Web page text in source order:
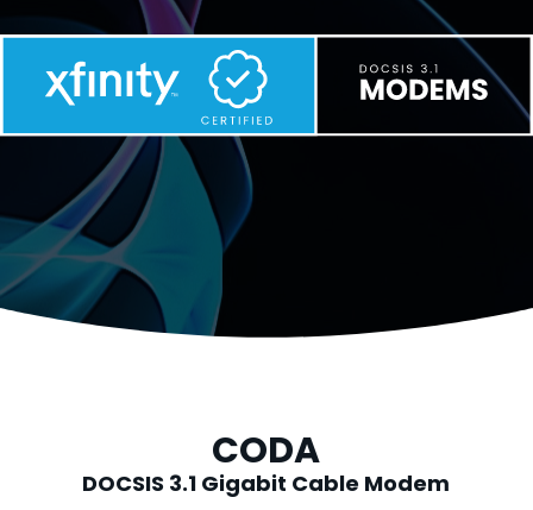
CODA
DOCSIS 3.1 Gigabit Cable Modem